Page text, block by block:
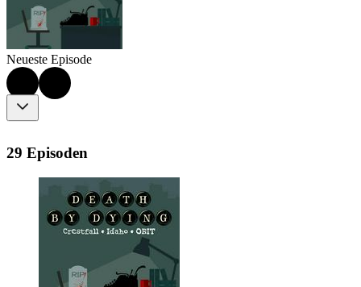
Neueste Episode
29 Episoden